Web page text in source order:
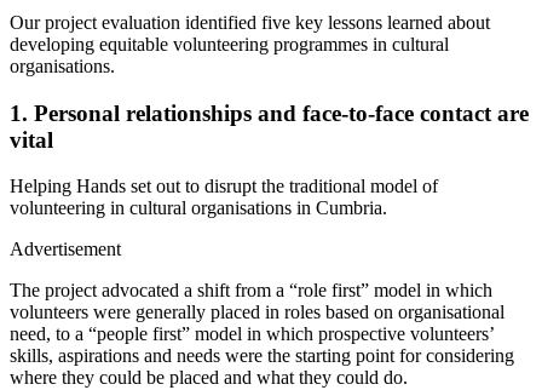
Our project evaluation identified five key lessons learned about
developing equitable volunteering programmes in cultural
organisations.
1. Personal relationships and face-to-face contact are
vital
Helping Hands set out to disrupt the traditional model of
volunteering in cultural organisations in Cumbria.
Advertisement
The project advocated a shift from a “role first” model in which
volunteers were generally placed in roles based on organisational
need, to a “people first” model in which prospective volunteers’
skills, aspirations and needs were the starting point for considering
where they could be placed and what they could do.